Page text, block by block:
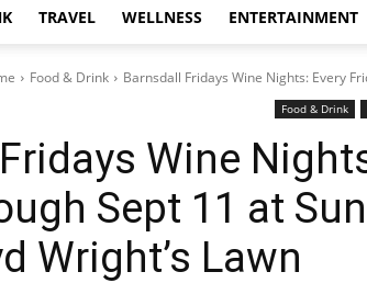
TRAVEL WELLNESS ENTERTAINMENT
Food & Drink Barnsdall Fridays Wine Nights: Every
Food & Drink
Wine
Sept 11 at
Wright’s Lawn